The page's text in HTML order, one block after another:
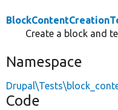
Create a block and
Namespace
Code